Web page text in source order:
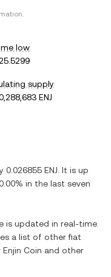
low
supply
ENJ
0.026855 ENJ . It is up
in the last seven
is updated in real-time.
a list of other fiat
Enjin Coin and other